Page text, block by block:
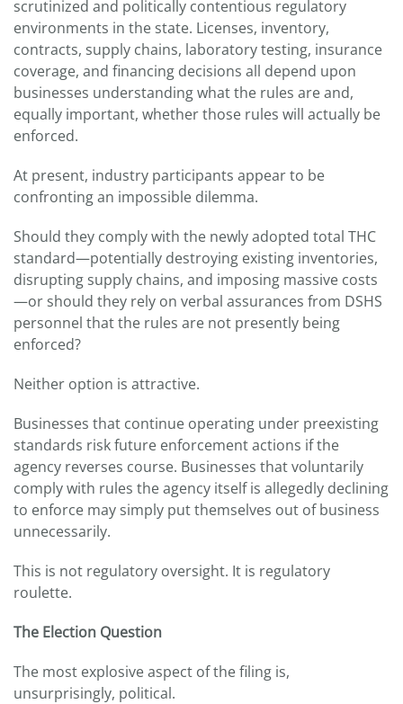
scrutinized and politically contentious regulatory
environments in the state. Licenses, inventory,
contracts, supply chains, laboratory testing, insurance
coverage, and financing decisions all depend upon
businesses understanding what the rules are and,
equally important, whether those rules will actually be
enforced.
At present, industry participants appear to be
confronting an impossible dilemma.
Should they comply with the newly adopted total THC
standard—potentially destroying existing inventories,
disrupting supply chains, and imposing massive costs
—or should they rely on verbal assurances from DSHS
personnel that the rules are not presently being
enforced?
Neither option is attractive.
Businesses that continue operating under preexisting
standards risk future enforcement actions if the
agency reverses course. Businesses that voluntarily
comply with rules the agency itself is allegedly declining
to enforce may simply put themselves out of business
unnecessarily.
This is not regulatory oversight. It is regulatory
roulette.
The Election Question
The most explosive aspect of the filing is,
unsurprisingly, political.